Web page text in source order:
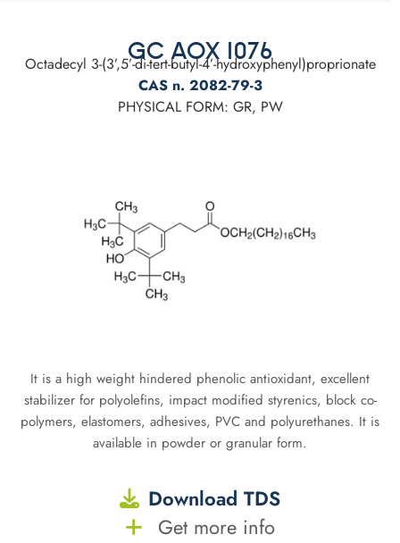
GC AOX 1076
Octadecyl 3-(3’,5’-di-tert-butyl-4’-hydroxyphenyl)proprionate
CAS n. 2082-79-3
PHYSICAL FORM: GR, PW
It is a high weight hindered phenolic antioxidant, excellent
stabilizer for polyolefins, impact modified styrenics, block co-
polymers, elastomers, adhesives, PVC and polyurethanes. It is
available in powder or granular form.
Download TDS
Get more info